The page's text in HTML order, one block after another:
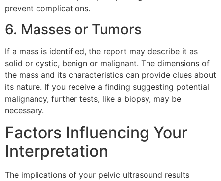
prevent complications.
6. Masses or Tumors
If a mass is identified, the report may describe it as
solid or cystic, benign or malignant. The dimensions of
the mass and its characteristics can provide clues about
its nature. If you receive a finding suggesting potential
malignancy, further tests, like a biopsy, may be
necessary.
Factors Influencing Your
Interpretation
The implications of your pelvic ultrasound results